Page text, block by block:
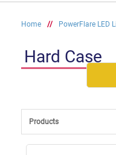
Home // PowerFlare LED
Hard Case
Products